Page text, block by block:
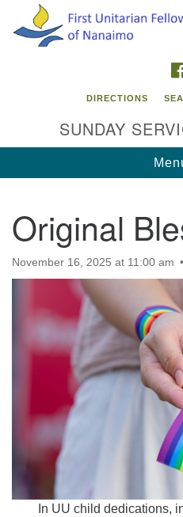
Google
Map
Contact Info
First Unitarian Fellowship of
Nanaimo BC V9S 1K9
Phone:
250-755-1215
info@ufon.ca
DIRECTIONS
SUNDAY
Original
November 16, 2025 at 11:00 am
In UU child dedications,